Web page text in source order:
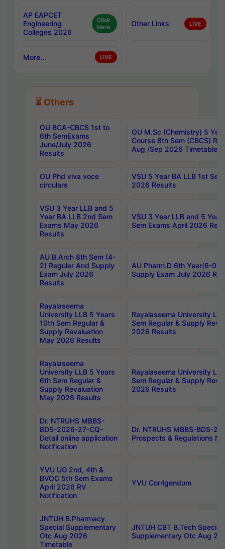
AP EAPCET
Engineering
Colleges 2026
Click
Here
Other Links LIVE
More... LIVE
⏳ Others
OU BCA-CBCS 1st to
6th SemExams
June/July 2026
Results
OU M.Sc (Chemistry) 5
Course 8th Sem (CBCS)
Aug /Sep 2026 Timetable
OU Phd viva voce
circulars
VSU 5 Year BA LLB 1st
2026 Results
VSU 3 Year LLB and 5
Year BA LLB 2nd Sem
Exams May 2026
Results
VSU 3 Year LLB and 5 Year
Sem Exams April 2026
AU B.Arch 8th Sem (4-
2) Regular And Supply
Exam July 2026
Results
AU Pharm.D 6th Year(6-0)
Supply Exam July 2026
Rayalaseema
University LLB 5 Years
10th Sem Regular &
Supply Revaluation
May 2026 Results
Rayalaseema University
Sem Regular & Supply
2026 Results
Rayalaseema
University LLB 5 Years
6th Sem Regular &
Supply Revaluation
May 2026 Results
Rayalaseema University
Sem Regular & Supply
2026 Results
Dr. NTRUHS MBBS-
BDS-2026-27-CQ-
Detail online application
Notification
Dr. NTRUHS MBBS-BDS-
Prospects & Regulations
YVU UG 2nd, 4th &
BVOC 5th Sem Exams
April 2026 RV
Notification
YVU Corrigendum
JNTUH B.Pharmacy
Special Supplementary
Otc Aug 2026
Timetable
JNTUH CBT B.Tech Special
Supplementary Otc Aug